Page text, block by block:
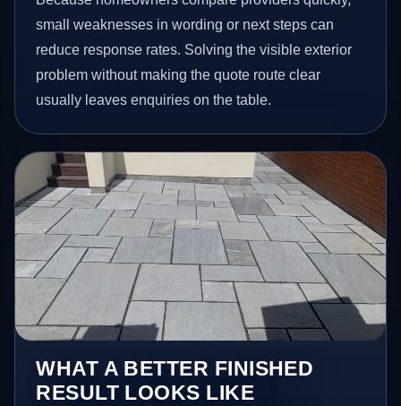
small weaknesses in wording or next steps can
reduce response rates. Solving the visible exterior
problem without making the quote route clear
usually leaves enquiries on the table.
WHAT A BETTER FINISHED
RESULT LOOKS LIKE